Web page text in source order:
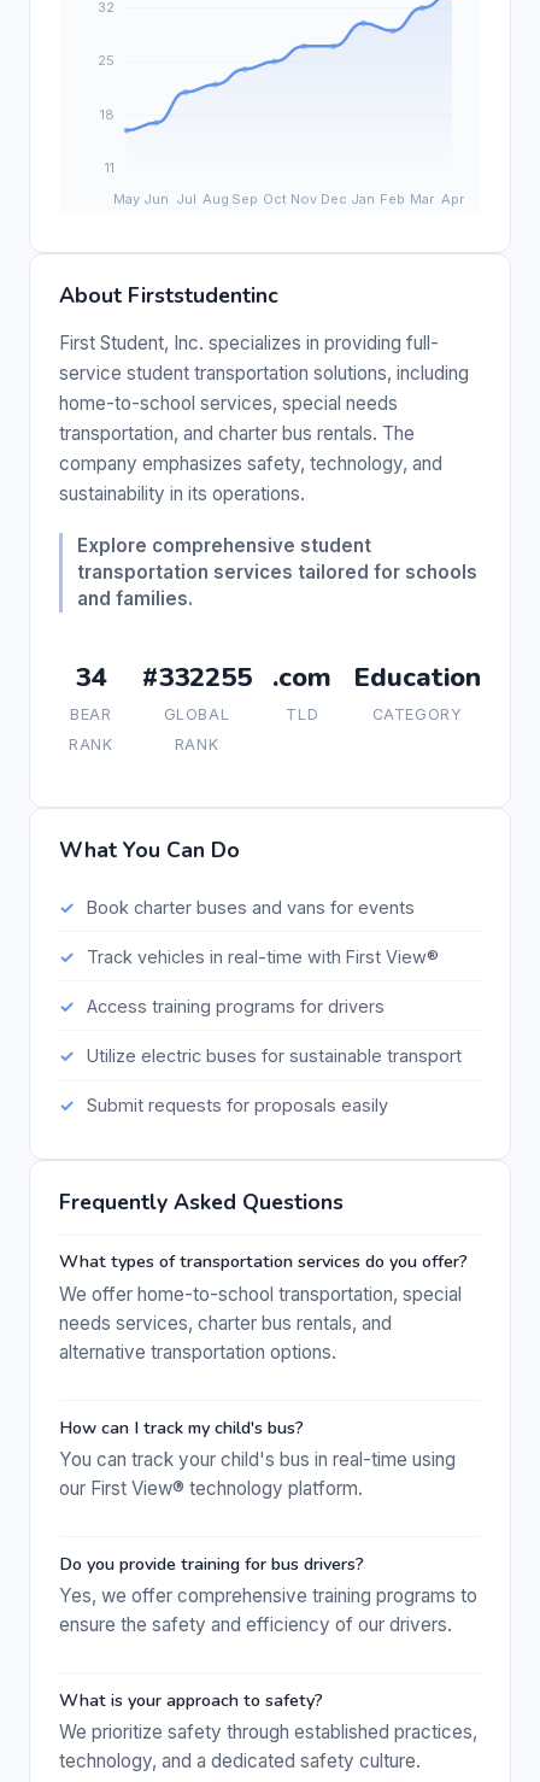
About Firststudentinc
First Student, Inc. specializes in providing full-
service student transportation solutions, including
home-to-school services, special needs
transportation, and charter bus rentals. The
company emphasizes safety, technology, and
sustainability in its operations.
Explore comprehensive student
transportation services tailored for schools
and families.
34
BEAR
RANK
#332255
GLOBAL
RANK
.com
TLD
Education
CATEGORY
What You Can Do
Book charter buses and vans for events
Track vehicles in real-time with First View®
Access training programs for drivers
Utilize electric buses for sustainable transport
Submit requests for proposals easily
Frequently Asked Questions
What types of transportation services do you offer?
We offer home-to-school transportation, special
needs services, charter bus rentals, and
alternative transportation options.
How can I track my child's bus?
You can track your child's bus in real-time using
our First View® technology platform.
Do you provide training for bus drivers?
Yes, we offer comprehensive training programs to
ensure the safety and efficiency of our drivers.
What is your approach to safety?
We prioritize safety through established practices,
technology, and a dedicated safety culture.